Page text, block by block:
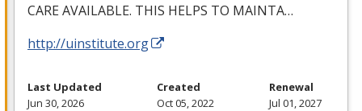
CAREAVAILABLE. THIS HELPS TO MAINTA…
http://uinstitute.org
Last Updated
Jun 30, 2026
Created
Oct 05, 2022
Renewal
Jul 01, 2027